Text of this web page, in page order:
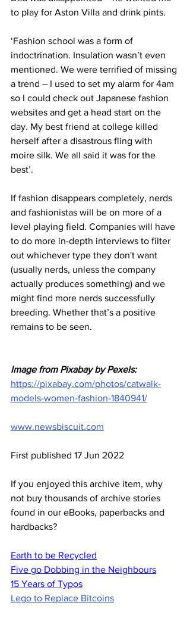
to play for Aston Villa and drink pints.
‘Fashion school was a form of
indoctrination. Insulation wasn’t even
mentioned. We were terrified of missing
a trend – I used to set my alarm for 4am
so I could check out Japanese fashion
websites and get a head start on the
day. My best friend at college killed
herself after a disastrous fling with
moire silk. We all said it was for the
best’.
If fashion disappears completely, nerds
and fashionistas will be on more of a
level playing field. Companies will have
to do more in-depth interviews to filter
out whichever type they don't want
(usually nerds, unless the company
actually produces something) and we
might find more nerds successfully
breeding. Whether that’s a positive
remains to be seen.
Image from Pixabay by Pexels:
https://pixabay.com/photos/catwalk-
models-women-fashion-1840941/
www.newsbiscuit.com
First published 17 Jun 2022
If you enjoyed this archive item, why
not buy thousands of archive stories
found in our eBooks, paperbacks and
hardbacks?
Earth to be Recycled
Five go Dobbing in the Neighbours
15 Years of Typos
Lego to Replace Bitcoins